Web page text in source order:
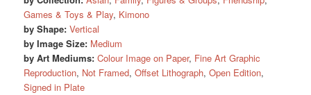
Games & Toys & Play, Kimono
by Shape: Vertical
by Image Size: Medium
by Art Mediums: Colour Image on Paper, Fine Art Graphic
Reproduction, Not Framed,Offset Lithograph,Open Edition,
Signed in Plate